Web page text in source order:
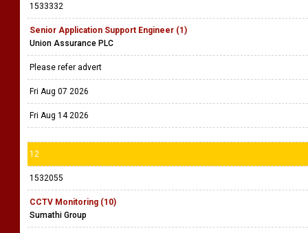
1533332
Senior Application Support Engineer (1)
Union Assurance PLC
Please refer advert
Fri Aug 07 2026
Fri Aug 14 2026
12
1532055
CCTV Monitoring (10)
Sumathi Group